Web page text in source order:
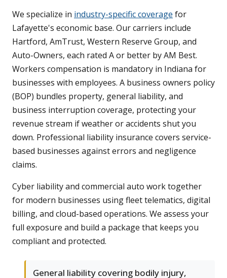
We specialize in industry-specific coverage for
Lafayette's economic base. Our carriers include
Hartford, AmTrust, Western Reserve Group, and
Auto-Owners, each rated A or better by AM Best.
Workers compensation is mandatory in Indiana for
businesses with employees. A business owners policy
(BOP) bundles property, general liability, and
business interruption coverage, protecting your
revenue stream if weather or accidents shut you
down. Professional liability insurance covers service-
based businesses against errors and negligence
claims.
Cyber liability and commercial auto work together
for modern businesses using fleet telematics, digital
billing, and cloud-based operations. We assess your
full exposure and build a package that keeps you
compliant and protected.
General liability covering bodily injury,